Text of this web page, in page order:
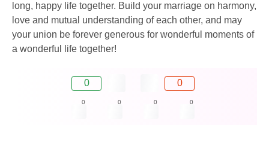
long, happy life together. Build your marriage on harmony,
love and mutual understanding of each other, and may
your union be forever generous for wonderful moments of
a wonderful life together!
0 0
0 0 0 0